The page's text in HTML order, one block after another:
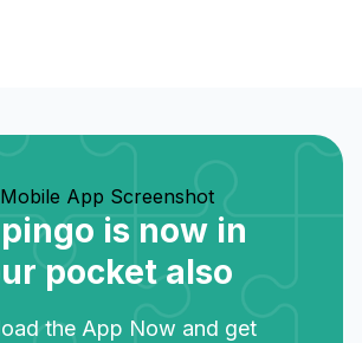
is now in
pocket also
the App Now and get